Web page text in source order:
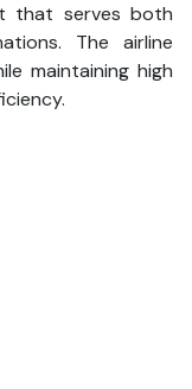
that serves both
The airline
maintaining high